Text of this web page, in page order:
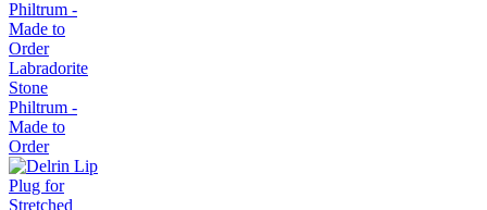
Labradorite
Stone
Philtrum -
Made to
Order